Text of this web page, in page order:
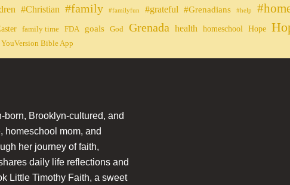
#Christian #family #familyfun #grateful #Grenadians #help
family time FDA goals God Grenada health homeschool Hope
YouVersion Bible App
Brooklyn-cultured, and
mom, and
her journey of faith,
daily life reflections and
Little Timothy Faith, a sweet